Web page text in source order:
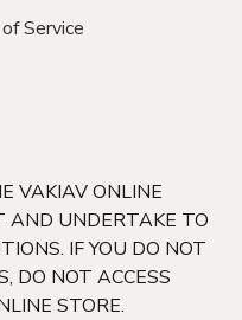
Service
VAKIAV ONLINE
AND UNDERTAKE TO
IF YOU DO NOT
DO NOT ACCESS
STORE.